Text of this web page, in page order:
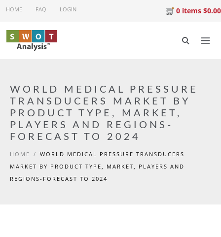
Skip to main content
HOME FAQ LOGIN 0 items $0.00
WORLD MEDICAL PRESSURE
TRANSDUCERS MARKET BY
PRODUCT TYPE, MARKET,
PLAYERS AND REGIONS-
FORECAST TO 2024
HOME / WORLD MEDICAL PRESSURE TRANSDUCERS
MARKET BY PRODUCT TYPE, MARKET, PLAYERS AND
REGIONS-FORECAST TO 2024